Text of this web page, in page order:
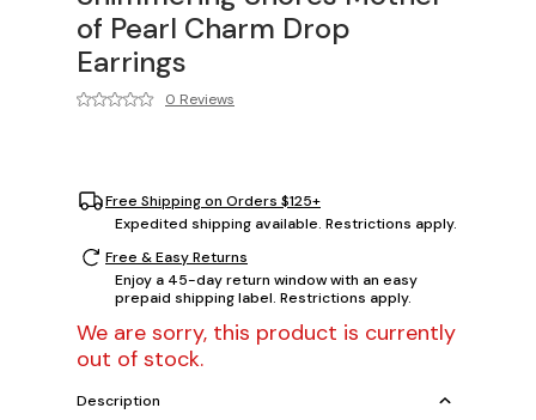
of Pearl Charm Drop
Earrings
0 Reviews
Free Shipping on Orders $125+
Expedited shipping available. Restrictions apply.
Free & Easy Returns
Enjoy a 45-day return window with an easy
prepaid shipping label. Restrictions apply.
We are sorry, this product is currently
out of stock.
Description